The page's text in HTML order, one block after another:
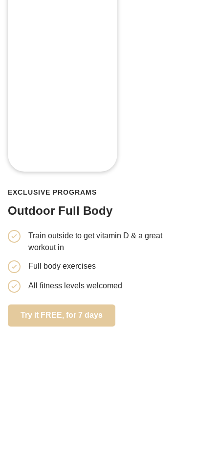
EXCLUSIVE PROGRAMS
Outdoor Full Body
Train outside to get vitamin D & a great
workout in
Full body exercises
All fitness levels welcomed
Try it FREE, for 7 days